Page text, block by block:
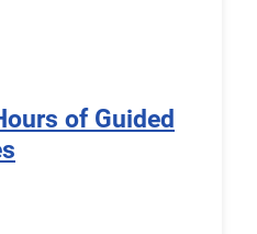
of Guided